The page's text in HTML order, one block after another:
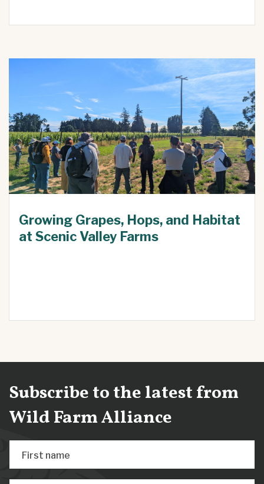
Growing Grapes, Hops, and Habitat
at Scenic Valley Farms
Subscribe to the latest from
Wild Farm Alliance
First name